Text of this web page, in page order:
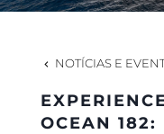
NOTÍCIAS E
OCEAN 182: